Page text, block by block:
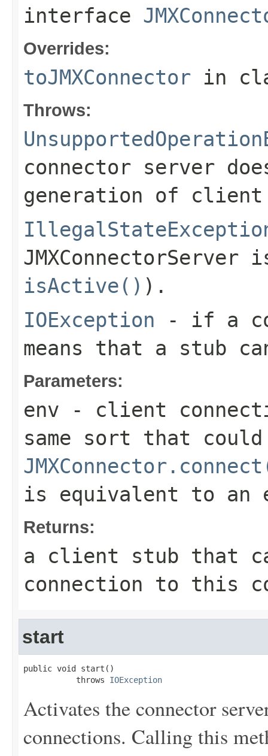
interface
Overrides:
toJMXConnector in
Throws:
connector server
generation of
isActive() ).
IOException - if a
means that a stub
Parameters:
env - client
same sort that
is equivalent to an
Returns:
a client stub that
connection to this
start
public void start()
           throws
IOException
Activates the connector
connections. Calling this